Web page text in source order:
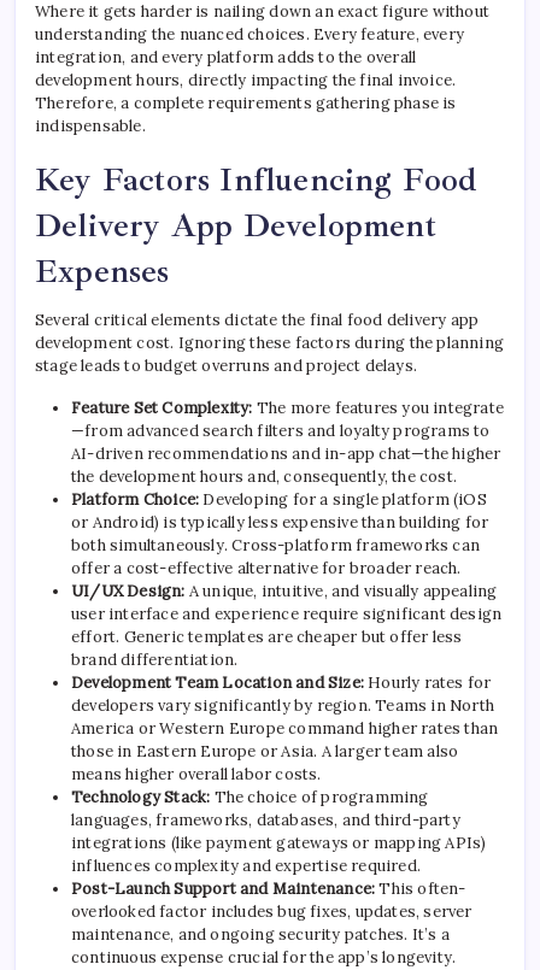
Where it gets harder is nailing down an exact figure without
understanding the nuanced choices. Every feature, every
integration, and every platform adds to the overall
development hours, directly impacting the final invoice.
Therefore, a complete requirements gathering phase is
indispensable.
Key Factors Influencing Food
Delivery App Development
Expenses
Several critical elements dictate the final food delivery app
development cost. Ignoring these factors during the planning
stage leads to budget overruns and project delays.
Feature Set Complexity: The more features you integrate
—from advanced search filters and loyalty programs to
AI-driven recommendations and in-app chat—the higher
the development hours and, consequently, the cost.
Platform Choice: Developing for a single platform (iOS
or Android) is typically less expensive than building for
both simultaneously. Cross-platform frameworks can
offer a cost-effective alternative for broader reach.
UI/UX Design: A unique, intuitive, and visually appealing
user interface and experience require significant design
effort. Generic templates are cheaper but offer less
brand differentiation.
Development Team Location and Size: Hourly rates for
developers vary significantly by region. Teams in North
America or Western Europe command higher rates than
those in Eastern Europe or Asia. A larger team also
means higher overall labor costs.
Technology Stack: The choice of programming
languages, frameworks, databases, and third-party
integrations (like payment gateways or mapping APIs)
influences complexity and expertise required.
Post-Launch Support and Maintenance:This often-
overlooked factor includes bug fixes, updates, server
maintenance, and ongoing security patches. It’s a
continuous expense crucial for the app’s longevity.